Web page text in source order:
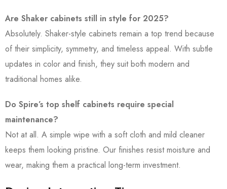
Are Shaker cabinets still in style for 2025?
Absolutely. Shaker-style cabinets remain a top trend because
of their simplicity, symmetry, and timeless appeal. With subtle
updates in color and finish, they suit both modern and
traditional homes alike.
Do Spire’s top shelf cabinets require special
maintenance?
Not at all. A simple wipe with a soft cloth and mild cleaner
keeps them looking pristine. Our finishes resist moisture and
wear, making them a practical long-term investment.